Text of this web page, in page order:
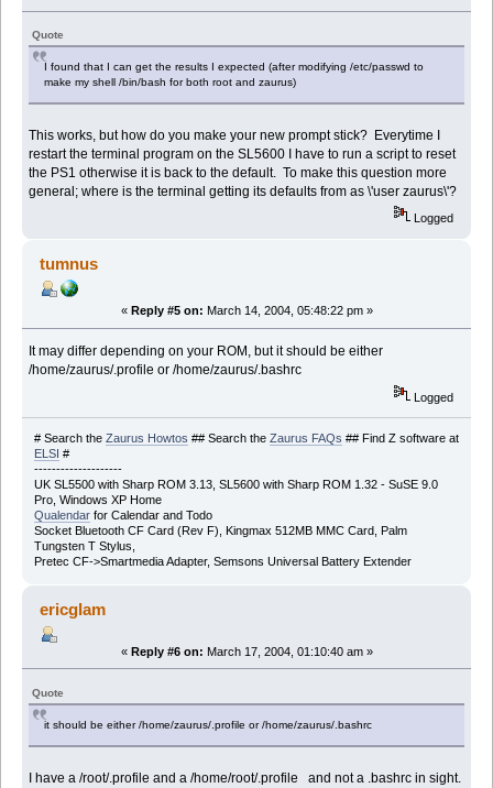
Quote
I found that I can get the results I expected (after modifying /etc/passwd to
make my shell /bin/bash for both root and zaurus)
This works, but how do you make your new prompt stick? Everytime I
restart the terminal program on the SL5600 I have to run a script to reset
the PS1 otherwise it is back to the default. To make this question more
general; where is the terminal getting its defaults from as \'user zaurus\'?
Logged
tumnus
« Reply #5 on: March 14, 2004, 05:48:22 pm »
It may differ depending on your ROM, but it should be either
/home/zaurus/.profile or /home/zaurus/.bashrc
Logged
# Search the Zaurus Howtos ## Search the Zaurus FAQs ## Find Z software at
ELSI #
--------------------
UK SL5500 with Sharp ROM 3.13, SL5600 with Sharp ROM 1.32 - SuSE 9.0
Pro, Windows XP Home
Qualendarfor Calendar and Todo
Socket Bluetooth CF Card (Rev F), Kingmax 512MB MMC Card, Palm
Tungsten T Stylus,
Pretec CF->Smartmedia Adapter, Semsons Universal Battery Extender
ericglam
« Reply #6 on: March 17, 2004, 01:10:40 am »
Quote
it should be either /home/zaurus/.profile or /home/zaurus/.bashrc
I have a /root/.profile and a /home/root/.profile and not a .bashrc in sight.